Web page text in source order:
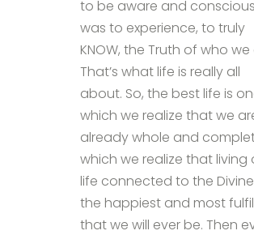
to be aware and
was to experience, to truly
KNOW, the Truth of who we
That’s what life is really all
about. So, the best life is
which we realize that we
already whole and
which we realize that living
life connected to the
the happiest and most
that we will ever be. Then